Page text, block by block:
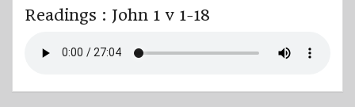
Readings : John 1 v 1-18